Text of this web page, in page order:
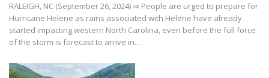
RALEIGH, NC (September 26, 2024) ⇒ People are urged to prepare for
Hurricane Helene as rains associated with Helene have already
started impacting western North Carolina, even before the full force
of the storm is forecast to arrive in…